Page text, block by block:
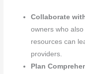
Collaborate
owners who
resources can
providers.
Plan